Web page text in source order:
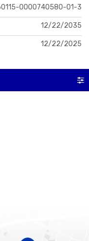
0000740580-01-3
12/22/2035
12/22/2025